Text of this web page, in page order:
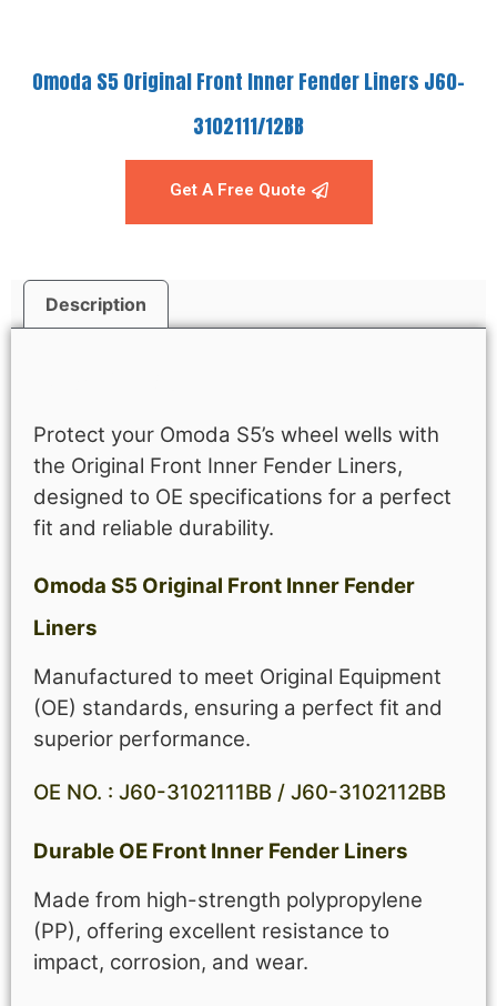
Omoda S5 Original Front Inner Fender Liners J60-
3102111/12BB
Get A Free Quote
Description
Protect your Omoda S5’s wheel wells with
the Original Front Inner Fender Liners,
designed to OE specifications for a perfect
fit and reliable durability.
Omoda S5 Original Front Inner Fender
Liners
Manufactured to meet Original Equipment
(OE) standards, ensuring a perfect fit and
superior performance.
OE NO. : J60-3102111BB / J60-3102112BB
Durable OE Front Inner Fender Liners
Made from high-strength polypropylene
(PP), offering excellent resistance to
impact, corrosion, and wear.